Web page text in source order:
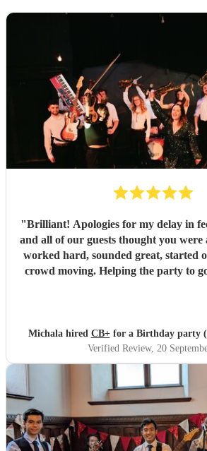
"Brilliant! Apologies for my delay in
and all of our guests thought you
worked hard, sounded great, started
crowd moving. Helping the party to go with a real bang,
Michala hired CB+for a Birthday party
Verified Review, 20